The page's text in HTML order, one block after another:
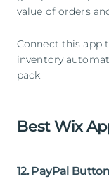
value of orders
Connect this app
inventory
pack.
Best Wix
12. PayPal Button